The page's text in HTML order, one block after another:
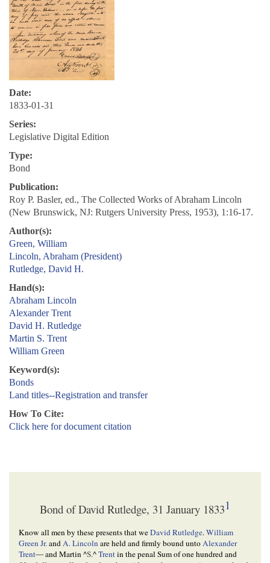
Date:
1833-01-31
Series:
Legislative Digital Edition
Type:
Bond
Publication:
Roy P. Basler, ed., The Collected Works of Abraham Lincoln
(New Brunswick, NJ: Rutgers University Press, 1953), 1:16-17.
Author(s):
Green, William
Lincoln, Abraham (President)
Rutledge, David H.
Hand(s):
Abraham Lincoln
Alexander Trent
David H. Rutledge
Martin S. Trent
William Green
Keyword(s):
Bonds
Land titles--Registration and transfer
How To Cite:
Click here for document citation
Bond of David Rutledge, 31 January 18331
Know all men by these presents that weDavid Rutledge.William
Green Jr.andA. Lincolnare held and firmly bound untoAlexander
Trent— and Martin^S.^Trentin the penal Sum of one hundred and